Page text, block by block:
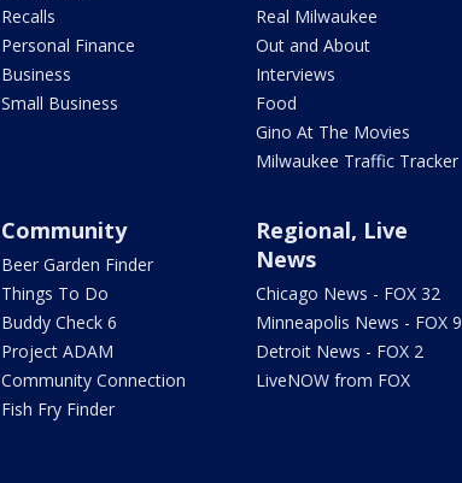
Recalls
Personal Finance
Business
Small Business
Real Milwaukee
Out and About
Interviews
Food
Gino At The Movies
Milwaukee Traffic Tracker
Community
Beer Garden Finder
Things To Do
Buddy Check 6
Project ADAM
Community Connection
Fish Fry Finder
Regional, Live
News
Chicago News - FOX 32
Minneapolis News - FOX 9
Detroit News - FOX 2
LiveNOW from FOX